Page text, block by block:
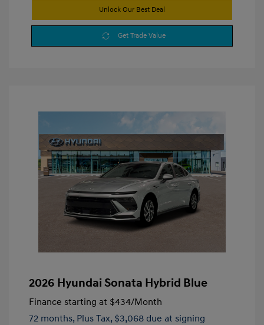
Unlock Our Best Deal
Get Trade Value
2026 Hyundai Sonata Hybrid Blue
Finance starting at $434/Month
72 months, Plus Tax, $3,068 due at signing